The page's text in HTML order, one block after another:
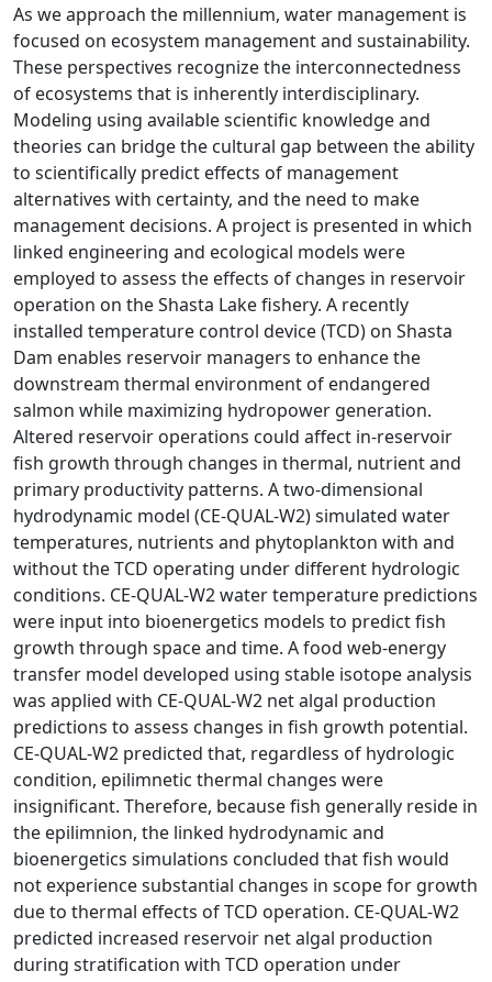
As we approach the millennium, water management is
focused on ecosystem management and sustainability.
These perspectives recognize the interconnectedness
of ecosystems that is inherently interdisciplinary.
Modeling using available scientific knowledge and
theories can bridge the cultural gap between the ability
to scientifically predict effects of management
alternatives with certainty, and the need to make
management decisions. A project is presented in which
linked engineering and ecological models were
employed to assess the effects of changes in reservoir
operation on the Shasta Lake fishery. A recently
installed temperature control device (TCD) on Shasta
Dam enables reservoir managers to enhance the
downstream thermal environment of endangered
salmon while maximizing hydropower generation.
Altered reservoir operations could affect in-reservoir
fish growth through changes in thermal, nutrient and
primary productivity patterns. A two-dimensional
hydrodynamic model (CE-QUAL-W2) simulated water
temperatures, nutrients and phytoplankton with and
without the TCD operating under different hydrologic
conditions. CE-QUAL-W2 water temperature predictions
were input into bioenergetics models to predict fish
growth through space and time. A food web-energy
transfer model developed using stable isotope analysis
was applied with CE-QUAL-W2 net algal production
predictions to assess changes in fish growth potential.
CE-QUAL-W2 predicted that, regardless of hydrologic
condition, epilimnetic thermal changes were
insignificant. Therefore, because fish generally reside in
the epilimnion, the linked hydrodynamic and
bioenergetics simulations concluded that fish would
not experience substantial changes in scope for growth
due to thermal effects of TCD operation. CE-QUAL-W2
predicted increased reservoir net algal production
during stratification with TCD operation under